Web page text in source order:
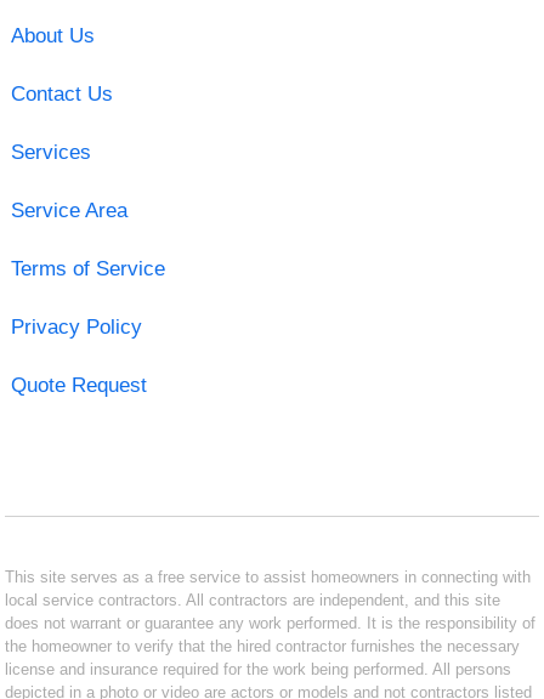
About Us
Contact Us
Services
Service Area
Terms of Service
Privacy Policy
Quote Request
This site serves as a free service to assist homeowners in connecting with
local service contractors. All contractors are independent, and this site
does not warrant or guarantee any work performed. It is the responsibility of
the homeowner to verify that the hired contractor furnishes the necessary
license and insurance required for the work being performed. All persons
depicted in a photo or video are actors or models and not contractors listed